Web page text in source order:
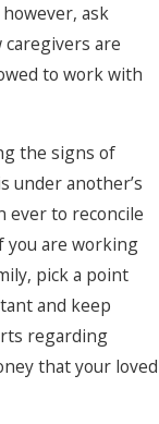
ask
are
to work with
the signs of
under another’s
ever to reconcile
you are working
pick a point
and keep
regarding
that your loved